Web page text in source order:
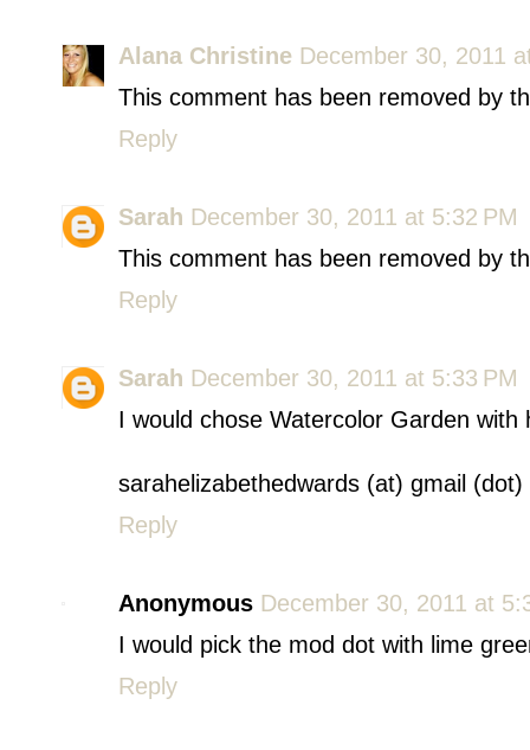
Alana Christine December 30, 2011
This comment has been removed by
Reply
Sarah December 30, 2011 at 5:32 PM
This comment has been removed by
Reply
Sarah December 30, 2011 at 5:33 PM
I would chose Watercolor Garden
sarahelizabethedwards (at) gmail (dot)
Reply
Anonymous December 30, 2011 at
I would pick the mod dot with lime
Reply